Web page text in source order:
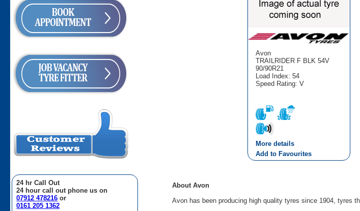
24 hr Call Out
24 hour call out phone us on
07912 478216 or
0161 205 1362
Avon
TRAILRIDER F BLK 54V
90/90R21
Load Index: 54
Speed Rating: V
More details
Add to Favourites
About Avon
Avon has been producing high quality tyres since 1904, tyres